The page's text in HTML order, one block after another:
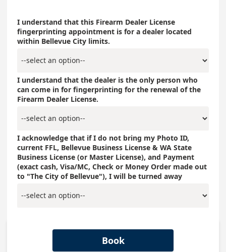
I understand that this Firearm Dealer License
fingerprinting appointment is for a dealer located
within Bellevue City limits.
I understand that the dealer is the only person who
can come in for fingerprinting for the renewal of the
Firearm Dealer License.
I acknowledge that if I do not bring my Photo ID,
current FFL, Bellevue Business License & WA State
Business License (or Master License), and Payment
(exact cash, Visa/MC, Check or Money Order made out
to "The City of Bellevue"), I will be turned away
Book